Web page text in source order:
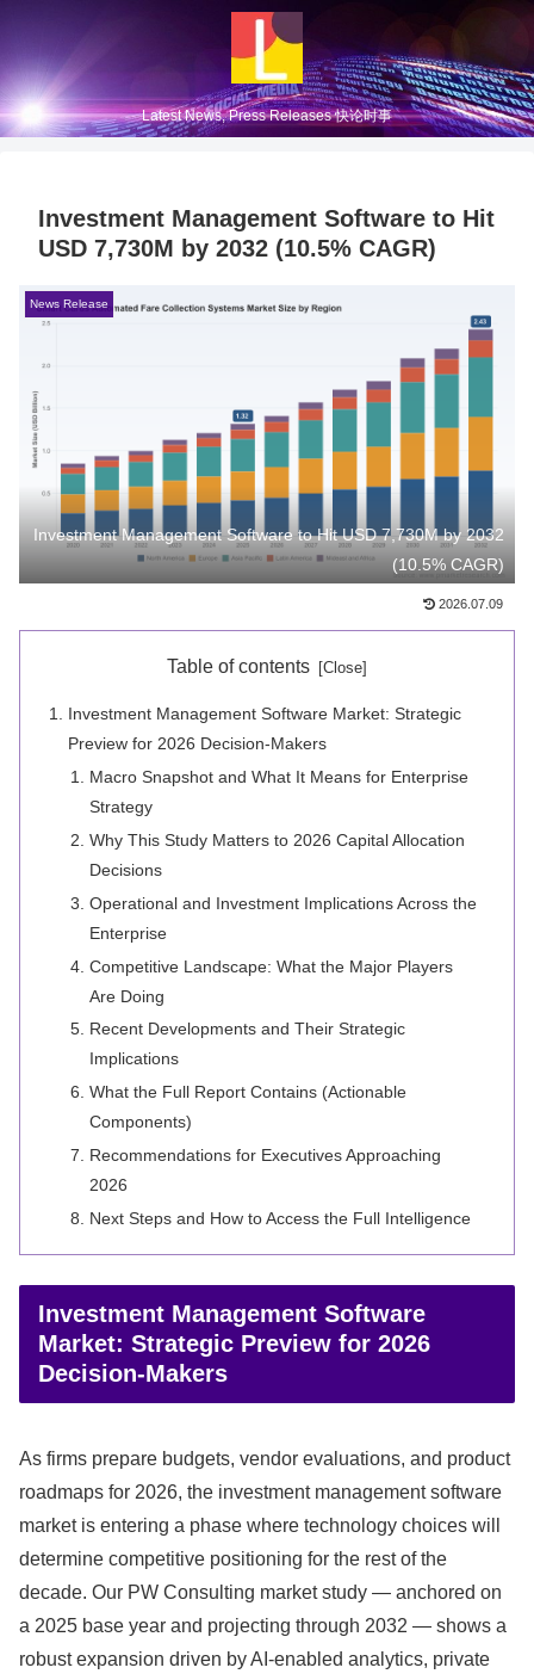
Latest News, Press Releases 快论时事
Investment Management Software to Hit
USD 7,730M by 2032 (10.5% CAGR)
News Release
Investment Management Software to Hit USD 7,730M by 2032
(10.5% CAGR)
2026.07.09
Table of contents
Investment Management Software Market: Strategic
Preview for 2026 Decision-Makers
Macro Snapshot and What It Means for Enterprise
Strategy
Why This Study Matters to 2026 Capital Allocation
Decisions
Operational and Investment Implications Across the
Enterprise
Competitive Landscape: What the Major Players
Are Doing
Recent Developments and Their Strategic
Implications
What the Full Report Contains (Actionable
Components)
Recommendations for Executives Approaching
2026
Next Steps and How to Access the Full Intelligence
Investment Management Software
Market: Strategic Preview for 2026
Decision-Makers
As firms prepare budgets, vendor evaluations, and product
roadmaps for 2026, the investment management software
market is entering a phase where technology choices will
determine competitive positioning for the rest of the
decade. Our PW Consulting market study — anchored on
a 2025 base year and projecting through 2032 — shows a
robust expansion driven by AI-enabled analytics, private